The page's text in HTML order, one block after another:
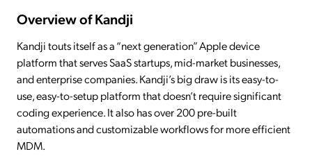
Overview of Kandji
Kandji touts itself as a “next generation” Apple device
platform that serves SaaS startups, mid-market businesses,
and enterprise companies. Kandji’s big draw is its easy-to-
use, easy-to-setup platform that doesn’t require significant
coding experience. It also has over 200 pre-built
automations and customizable workflows for more efficient
MDM.